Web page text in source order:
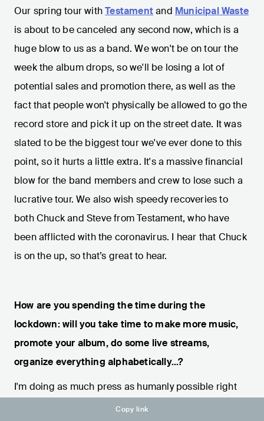
Copy link
Our spring tour withTestament and Municipal Waste
is about to be canceled any second now, which is a
huge blow to us as a band. We won't be on tour the
week the album drops, so we'll be losing a lot of
potential sales and promotion there, as well as the
fact that people won't physically be allowed to go the
record store and pick it up on the street date. It was
slated to be the biggest tour we've ever done to this
point, so it hurts a little extra. It's a massive financial
blow for the band members and crew to lose such a
lucrative tour. We also wish speedy recoveries to
both Chuck and Steve from Testament, who have
been afflicted with the coronavirus. I hear that Chuck
is on the up, so that’s great to hear.
How are you spending the time during the
lockdown: will you take time to make more music,
promote your album, do some live streams,
organize everything alphabetically...?
I'm doing as much press as humanly possible right
now... sometimes ten interviews in a day. I've also